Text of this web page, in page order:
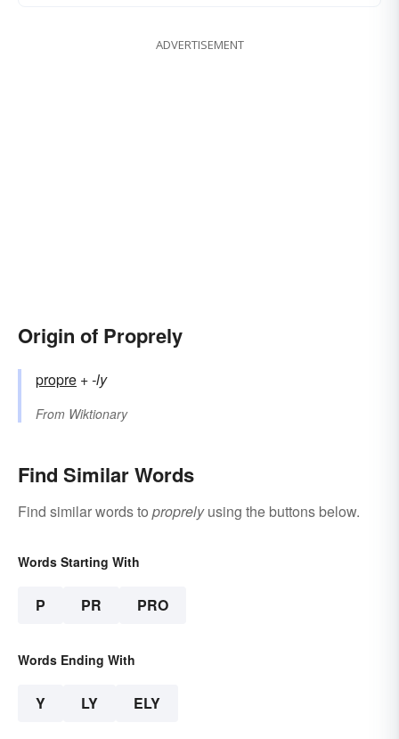
ADVERTISEMENT
Origin of Proprely
propre +‎-ly
From Wiktionary
Find Similar Words
Find similar words to proprelyusing the buttons below.
Words Starting With
P PR PRO
Words Ending With
Y LY ELY